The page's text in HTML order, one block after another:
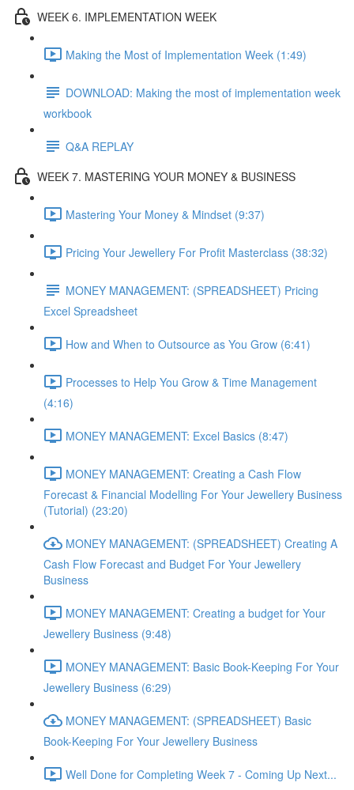
WEEK 6. IMPLEMENTATION WEEK
Making the Most of Implementation Week (1:49)
DOWNLOAD: Making the most of implementation week
workbook
Q&A REPLAY
WEEK 7. MASTERING YOUR MONEY & BUSINESS
Mastering Your Money & Mindset (9:37)
Pricing Your Jewellery For Profit Masterclass (38:32)
MONEY MANAGEMENT: (SPREADSHEET) Pricing
Excel Spreadsheet
How and When to Outsource as You Grow (6:41)
Processes to Help You Grow & Time Management
(4:16)
MONEY MANAGEMENT: Excel Basics (8:47)
MONEY MANAGEMENT: Creating a Cash Flow
Forecast & Financial Modelling For Your Jewellery Business
(Tutorial) (23:20)
MONEY MANAGEMENT: (SPREADSHEET) Creating A
Cash Flow Forecast and Budget For Your Jewellery
Business
MONEY MANAGEMENT: Creating a budget for Your
Jewellery Business (9:48)
MONEY MANAGEMENT: Basic Book-Keeping For Your
Jewellery Business (6:29)
MONEY MANAGEMENT: (SPREADSHEET) Basic
Book-Keeping For Your Jewellery Business
Well Done for Completing Week 7 - Coming Up Next...